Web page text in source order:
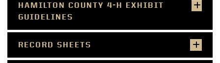
HAMILTON COUNTY 4-H EXHIBIT
GUIDELINES
RECORD SHEETS